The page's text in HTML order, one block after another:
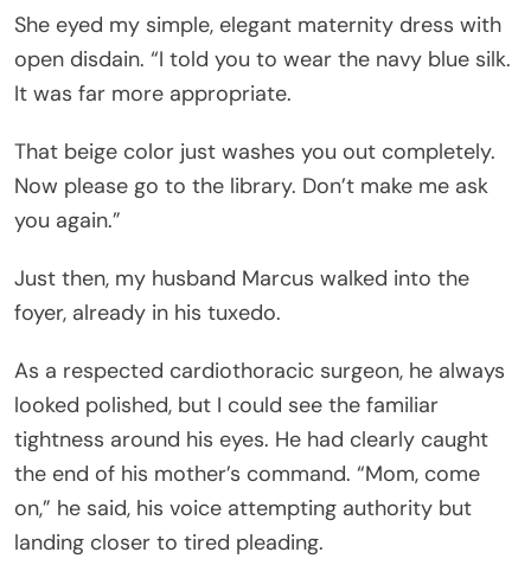
She eyed my simple, elegant maternity dress with
open disdain. “I told you to wear the navy blue silk.
It was far more appropriate.
That beige color just washes you out completely.
Now please go to the library. Don’t make me ask
you again.”
Just then, my husband Marcus walked into the
foyer, already in his tuxedo.
As a respected cardiothoracic surgeon, he always
looked polished, but I could see the familiar
tightness around his eyes. He had clearly caught
the end of his mother’s command. “Mom, come
on,” he said, his voice attempting authority but
landing closer to tired pleading.